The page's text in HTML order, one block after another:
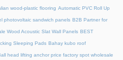
wood-plastic flooring Automatic PVC Roll Up
photovoltaic sandwich panels B2B Partner for
Wood Acoustic Slat Wall Panels BEST
Sleeping Pads Bahay kubo roof
head lifting anchor price factory spot wholesale